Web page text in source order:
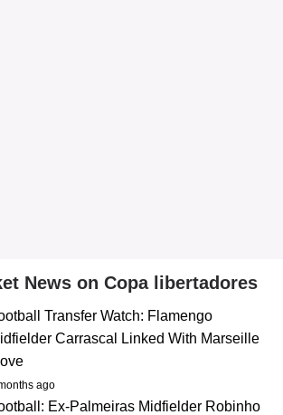
News on Copa libertadores
Transfer Watch: Flamengo
Carrascal Linked With Marseille
ago
Ex-Palmeiras Midfielder Robinho